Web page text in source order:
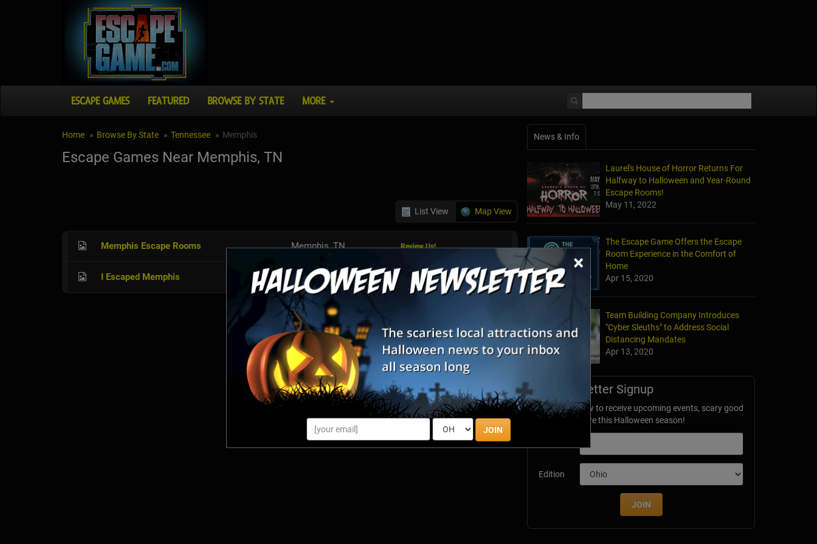
×
JOIN
ESCAPE GAMES FEATURED BROWSE BY STATE MORE
Home Browse By State Tennessee Memphis
Escape Games Near Memphis, TN
List View Map View
Memphis Escape Rooms Memphis, TN Review Us!
I Escaped Memphis Memphis, TN
News & Info
Laurel's House of Horror Returns For
Halfway to Halloween and Year-Round
Escape Rooms!
May 11, 2022
The Escape Game Offers the Escape
Room Experience in the Comfort of
Home
Apr 15, 2020
Team Building Company Introduces
"Cyber Sleuths" to Address Social
Distancing Mandates
Apr 13, 2020
Newsletter Signup
Subscribe now to receive upcoming events, scary good
savings & more this Halloween season!
Edition
JOIN